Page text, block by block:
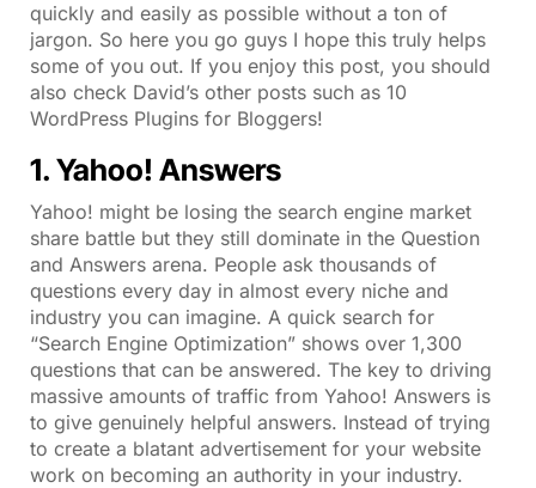
quickly and easily as possible without a ton of
jargon. So here you go guys I hope this truly helps
some of you out. If you enjoy this post, you should
also check David’s other posts such as 10
WordPress Plugins for Bloggers!
1. Yahoo! Answers
Yahoo! might be losing the search engine market
share battle but they still dominate in the Question
and Answers arena. People ask thousands of
questions every day in almost every niche and
industry you can imagine. A quick search for
“Search Engine Optimization” shows over 1,300
questions that can be answered. The key to driving
massive amounts of traffic from Yahoo! Answers is
to give genuinely helpful answers. Instead of trying
to create a blatant advertisement for your website
work on becoming an authority in your industry.